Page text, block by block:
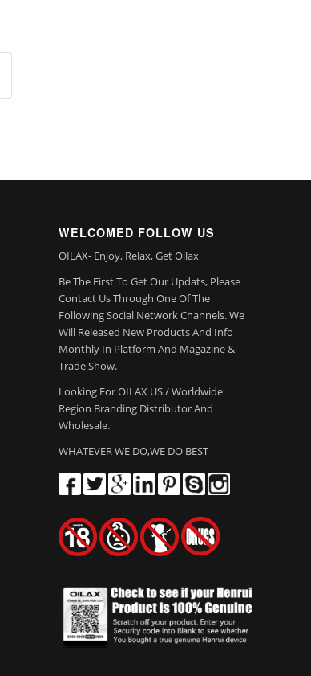
WELCOMED FOLLOW US
OILAX- Enjoy, Relax, Get Oilax
Be The First To Get Our Updats, Please
Contact Us Through One Of The
Following Social Network Channels. We
Will Released New Products And Info
Monthly In Platform And Magazine &
Trade Show.
Looking For OILAX US / Worldwide
Region Branding Distributor And
Wholesale.
WHATEVER WE DO,WE DO BEST